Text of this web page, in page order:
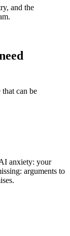
and the
that can be
anxiety: your
arguments to